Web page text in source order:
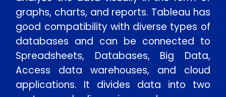
graphs, charts, and reports. Tableau has
good compatibility with diverse types of
databases and can be connected to
Spreadsheets, Databases, Big Data,
Access data warehouses, and cloud
applications. It divides data into two